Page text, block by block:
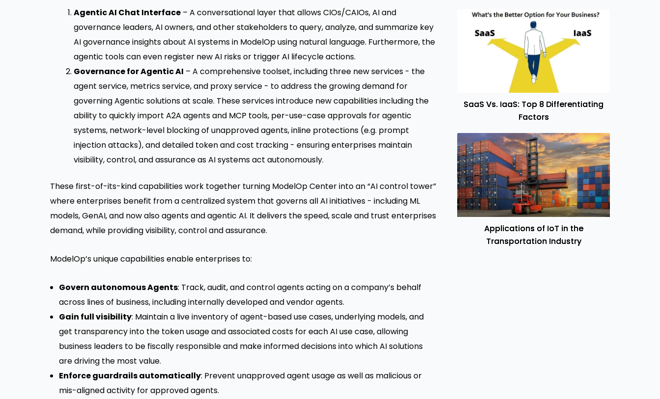
Agentic AI Chat Interface – A conversational layer that allows CIOs/CAIOs, AI and
governance leaders, AI owners, and other stakeholders to query, analyze, and summarize key
AI governance insights about AI systems in ModelOp using natural language. Furthermore, the
agentic tools can even register new AI risks or trigger AI lifecycle actions.
Governance for Agentic AI – A comprehensive toolset, including three new services - the
agent service, metrics service, and proxy service - to address the growing demand for
governing Agentic solutions at scale. These services introduce new capabilities including the
ability to quickly import A2A agents and MCP tools, per-use-case approvals for agentic
systems, network-level blocking of unapproved agents, inline protections (e.g. prompt
injection attacks), and detailed token and cost tracking - ensuring enterprises maintain
visibility, control, and assurance as AI systems act autonomously.
These first-of-its-kind capabilities work together turning ModelOp Center into an “AI control tower”
where enterprises benefit from a centralized system that governs all AI initiatives - including ML
models, GenAI, and now also agents and agentic AI. It delivers the speed, scale and trust enterprises
demand, while providing visibility, control and assurance.
ModelOp’s unique capabilities enable enterprises to:
Govern autonomous Agents: Track, audit, and control agents acting on a company’s behalf
across lines of business, including internally developed and vendor agents.
Gain full visibility: Maintain a live inventory of agent-based use cases, underlying models, and
get transparency into the token usage and associated costs for each AI use case, allowing
business leaders to be fiscally responsible and make informed decisions into which AI solutions
are driving the most value.
Enforce guardrails automatically: Prevent unapproved agent usage as well as malicious or
mis-aligned activity for approved agents.
SaaS Vs. IaaS: Top 8 Differentiating
Factors
Applications of IoT in the
Transportation Industry